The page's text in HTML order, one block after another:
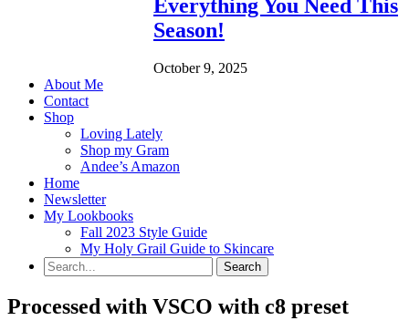
Everything You Need This
Season!
October 9, 2025
About Me
Contact
Shop
Loving Lately
Shop my Gram
Andee’s Amazon
Home
Newsletter
My Lookbooks
Fall 2023 Style Guide
My Holy Grail Guide to Skincare
Processed with VSCO with c8 preset